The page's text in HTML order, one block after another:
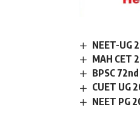
NEET-UG
MAH CET
BPSC
CUET UG
NEET PG